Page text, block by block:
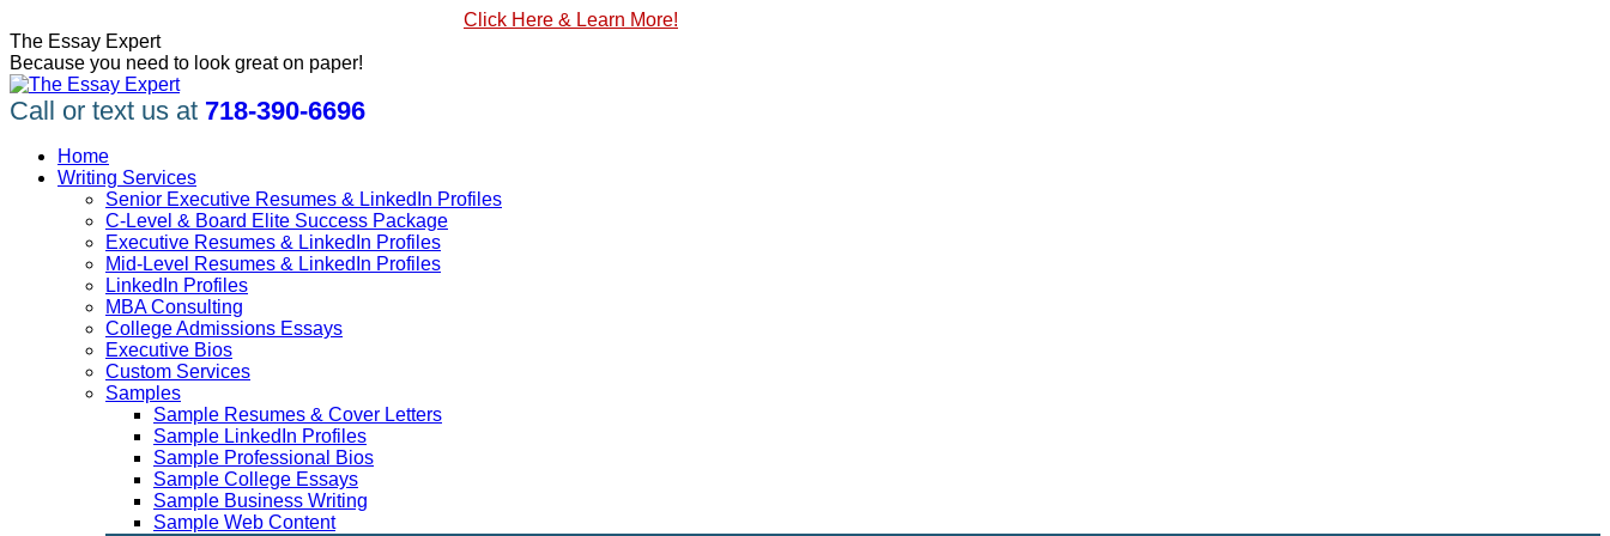
to
content
Click Here & Learn More!
Linkedin
page
opens
in
new
window
Facebook
page
opens
in
new
window
X
page
opens
in
new
window
YouTube
page
opens
in
new
window
Pinterest
page
opens
in
new
window
The Essay Expert
Because you need to look great on paper!
Call or text us at 718-390-6696
Home
Writing Services
Senior Executive Resumes & LinkedIn Profiles
C-Level & Board Elite Success Package
Executive Resumes & LinkedIn Profiles
Mid-Level Resumes & LinkedIn Profiles
LinkedIn Profiles
MBA Consulting
College Admissions Essays
Executive Bios
Custom Services
Samples
Sample Resumes & Cover Letters
Sample LinkedIn Profiles
Sample Professional Bios
Sample College Essays
Sample Business Writing
Sample Web Content